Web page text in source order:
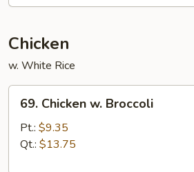
5
Chicken
w. White Rice
Chicken
Broccoli
69. Chicken w. Broccoli
Pt.: $9.35
Qt.: $13.75